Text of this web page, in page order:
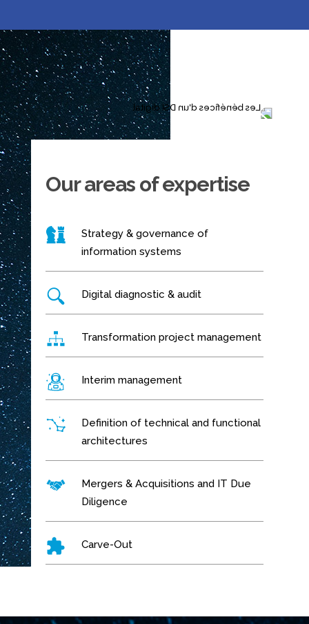
Our areas of expertise
Strategy & governance of
information systems
Digital diagnostic & audit
Transformation project management
Interim management
Definition of technical and functional
architectures
Mergers & Acquisitions and IT Due
Diligence
Carve-Out